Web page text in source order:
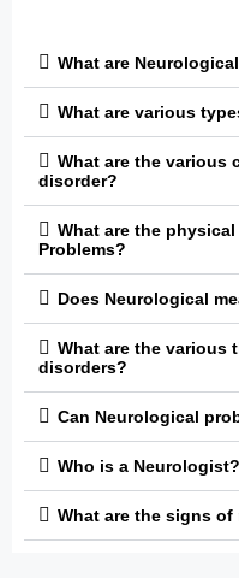
What are
What are various
What are the various
disorder?
What are the
Problems?
Does Neurological
What are the various
disorders?
Can Neurological
Who is a Neurologist?
What are the signs of